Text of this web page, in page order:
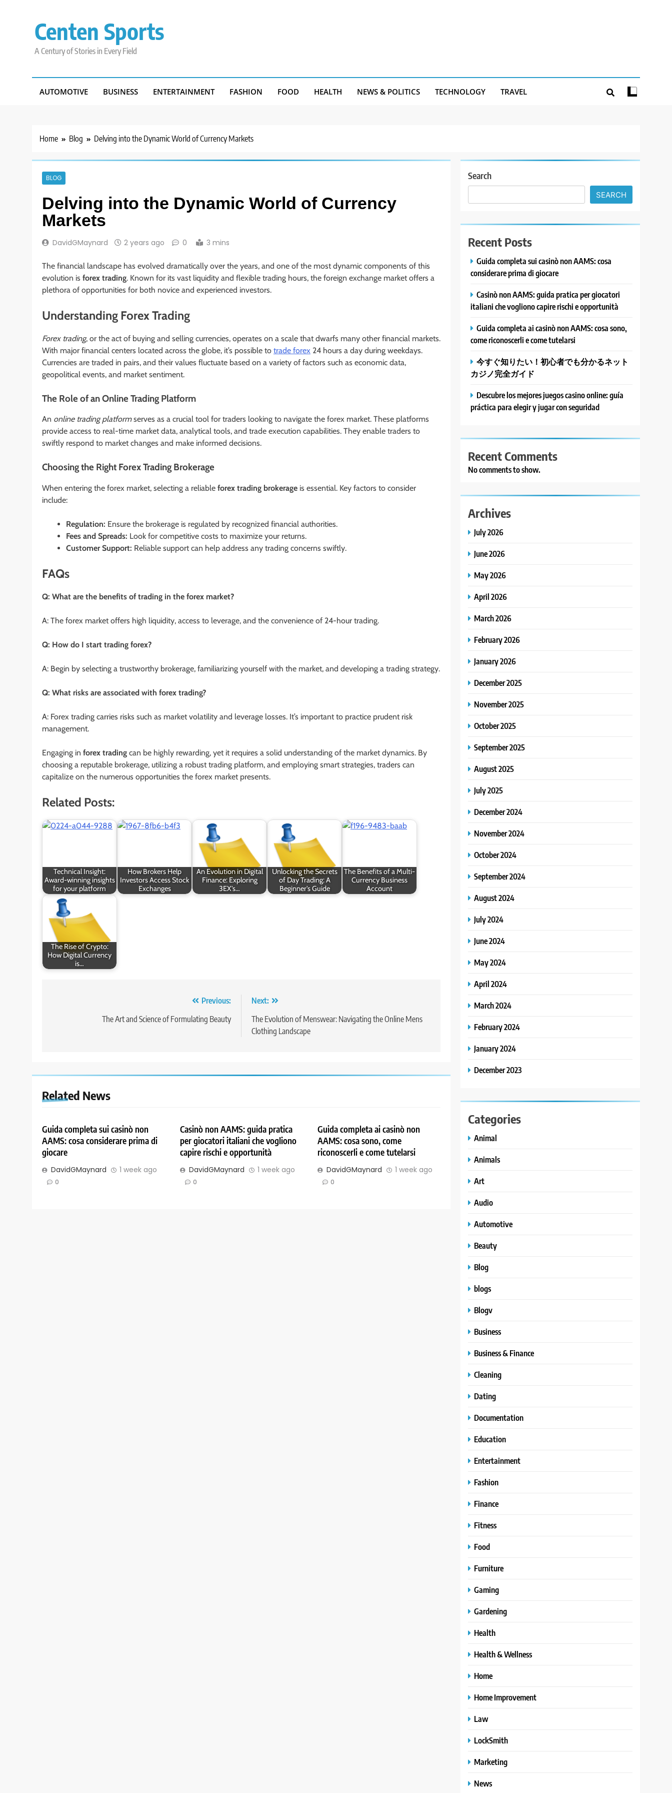
Centen Sports
A Century of Stories in Every Field
AUTOMOTIVE BUSINESS ENTERTAINMENT FASHION FOOD HEALTH NEWS & POLITICS TECHNOLOGY TRAVEL
Home Blog Delving into the Dynamic World of Currency Markets
BLOG
Delving into the Dynamic World of Currency
Markets
DavidGMaynard 2 years ago 0 3 mins
The financial landscape has evolved dramatically over the years, and one of the most dynamic components of this
evolution is forex trading. Known for its vast liquidity and flexible trading hours, the foreign exchange market offers a
plethora of opportunities for both novice and experienced investors.
Understanding Forex Trading
Forex trading, or the act of buying and selling currencies, operates on a scale that dwarfs many other financial markets.
With major financial centers located across the globe, it’s possible to trade forex 24 hours a day during weekdays.
Currencies are traded in pairs, and their values fluctuate based on a variety of factors such as economic data,
geopolitical events, and market sentiment.
The Role of an Online Trading Platform
An online trading platformserves as a crucial tool for traders looking to navigate the forex market. These platforms
provide access to real-time market data, analytical tools, and trade execution capabilities. They enable traders to
swiftly respond to market changes and make informed decisions.
Choosing the Right Forex Trading Brokerage
When entering the forex market, selecting a reliable forex trading brokerage is essential. Key factors to consider
include:
Regulation: Ensure the brokerage is regulated by recognized financial authorities.
Fees and Spreads: Look for competitive costs to maximize your returns.
Customer Support: Reliable support can help address any trading concerns swiftly.
FAQs
Q: What are the benefits of trading in the forex market?
A: The forex market offers high liquidity, access to leverage, and the convenience of 24-hour trading.
Q: How do I start trading forex?
A: Begin by selecting a trustworthy brokerage, familiarizing yourself with the market, and developing a trading strategy.
Q: What risks are associated with forex trading?
A: Forex trading carries risks such as market volatility and leverage losses. It’s important to practice prudent risk
management.
Engaging in forex trading can be highly rewarding, yet it requires a solid understanding of the market dynamics. By
choosing a reputable brokerage, utilizing a robust trading platform, and employing smart strategies, traders can
capitalize on the numerous opportunities the forex market presents.
Related Posts:
Technical Insight:
Award-winning insights
for your platform
How Brokers Help
Investors Access Stock
Exchanges
An Evolution in Digital
Finance: Exploring
3EX's…
Unlocking the Secrets
of Day Trading: A
Beginner's Guide
The Benefits of a Multi-
Currency Business
Account
The Rise of Crypto:
How Digital Currency
is…
navigation
Previous:
The Art and Science of Formulating Beauty
Next:
The Evolution of Menswear: Navigating the Online Mens
Clothing Landscape
Related News
Guida completa sui casinò non
AAMS: cosa considerare prima di
giocare
DavidGMaynard 1 week ago
0
Casinò non AAMS: guida pratica
per giocatori italiani che vogliono
capire rischi e opportunità
DavidGMaynard 1 week ago
0
Guida completa ai casinò non
AAMS: cosa sono, come
riconoscerli e come tutelarsi
DavidGMaynard 1 week ago
0
Search
SEARCH
Recent Posts
Guida completa sui casinò non AAMS: cosa
considerare prima di giocare
Casinò non AAMS: guida pratica per giocatori
italiani che vogliono capire rischi e opportunità
Guida completa ai casinò non AAMS: cosa sono,
come riconoscerli e come tutelarsi
今すぐ知りたい！初心者でも分かるネット
カジノ完全ガイド
Descubre los mejores juegos casino online: guía
práctica para elegir y jugar con seguridad
Recent Comments
No comments to show.
Archives
July 2026
June 2026
May 2026
April 2026
March 2026
February 2026
January 2026
December 2025
November 2025
October 2025
September 2025
August 2025
July 2025
December 2024
November 2024
October 2024
September 2024
August 2024
July 2024
June 2024
May 2024
April 2024
March 2024
February 2024
January 2024
December 2023
Categories
Animal
Animals
Art
Audio
Automotive
Beauty
Blog
blogs
Blogv
Business
Business & Finance
Cleaning
Dating
Documentation
Education
Entertainment
Fashion
Finance
Fitness
Food
Furniture
Gaming
Gardening
Health
Health & Wellness
Home
Home Improvement
Law
LockSmith
Marketing
News